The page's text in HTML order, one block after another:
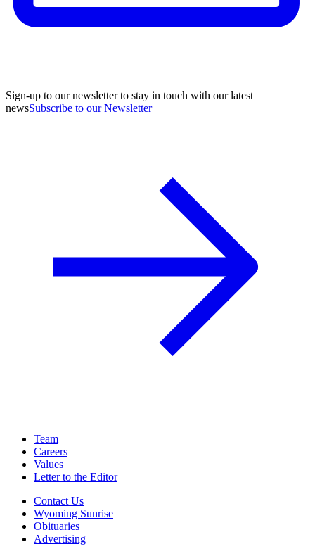
Sign-up to our newsletter to stay in touch with our latest
newsSubscribe to our Newsletter
Team
Careers
Values
Letter to the Editor
Contact Us
Wyoming Sunrise
Obituaries
Advertising